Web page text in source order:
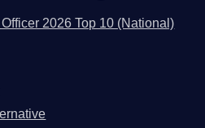
2026 Top 10 (National)